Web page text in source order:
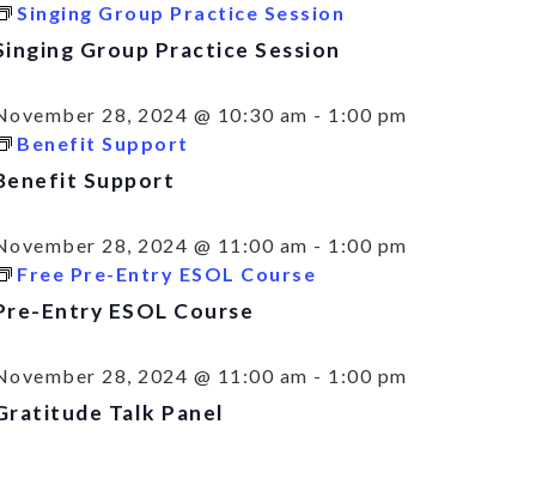
Singing Group Practice Session
Group Practice Session
28, 2024 @ 10:30 am - 1:00 pm
Benefit Support
Support
28, 2024 @ 11:00 am - 1:00 pm
Free Pre-Entry ESOL Course
Entry ESOL Course
28, 2024 @ 11:00 am - 1:00 pm
Talk Panel